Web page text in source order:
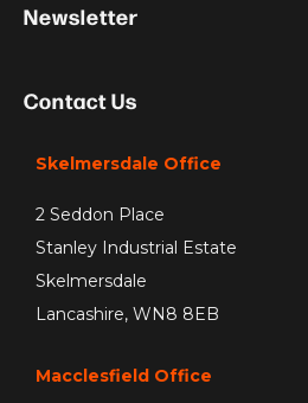
Contact Us
Skelmersdale Office
2 Seddon Place
Stanley Industrial Estate
Skelmersdale
Lancashire, WN8 8EB
Macclesfield Office
Newsletter